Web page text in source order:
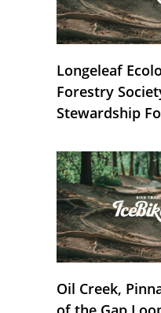
Longeleaf
Forestry
Stewardship
Oil Creek,